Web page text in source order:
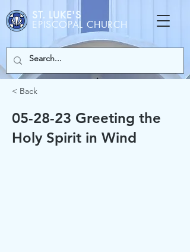
ST. LUKE'S
EPISCOPAL CHURCH
< Back
05-28-23 Greeting the
Holy Spirit in Wind